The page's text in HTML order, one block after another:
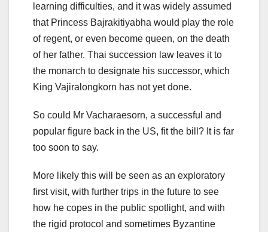
learning difficulties, and it was widely assumed
that Princess Bajrakitiyabha would play the role
of regent, or even become queen, on the death
of her father. Thai succession law leaves it to
the monarch to designate his successor, which
King Vajiralongkorn has not yet done.
So could Mr Vacharaesorn, a successful and
popular figure back in the US, fit the bill? It is far
too soon to say.
More likely this will be seen as an exploratory
first visit, with further trips in the future to see
how he copes in the public spotlight, and with
the rigid protocol and sometimes Byzantine